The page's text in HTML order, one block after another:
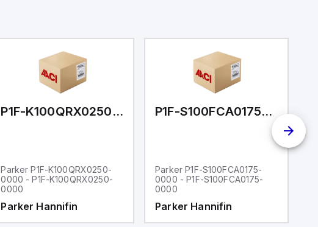
P1F-K100QRX0250-0000
Parker P1F-K100QRX0250-
0000 - P1F-K100QRX0250-
0000
Parker Hannifin
P1F-S100FCA0175-0000
Parker P1F-S100FCA0175-
0000 - P1F-S100FCA0175-
0000
Parker Hannifin